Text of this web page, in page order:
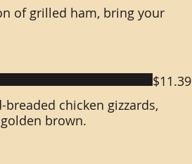
of grilled ham, bring your
chicken gizzards,
brown.
$11.39